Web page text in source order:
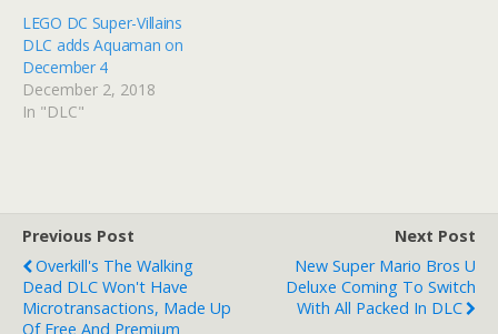
LEGO DC Super-Villains
DLC adds Aquaman on
December 4
December 2, 2018
In "DLC"
Previous Post
Overkill's The Walking
Dead DLC Won't Have
Microtransactions, Made Up
Of Free And Premium
Next Post
New Super Mario Bros U
Deluxe Coming To Switch
With All Packed In DLC